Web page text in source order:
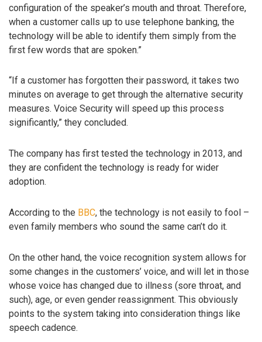
configuration of the speaker’s mouth and throat. Therefore,
when a customer calls up to use telephone banking, the
technology will be able to identify them simply from the
first few words that are spoken.”
“If a customer has forgotten their password, it takes two
minutes on average to get through the alternative security
measures. Voice Security will speed up this process
significantly,” they concluded.
The company has first tested the technology in 2013, and
they are confident the technology is ready for wider
adoption.
According to the BBC, the technology is not easily to fool –
even family members who sound the same can’t do it.
On the other hand, the voice recognition system allows for
some changes in the customers’ voice, and will let in those
whose voice has changed due to illness (sore throat, and
such), age, or even gender reassignment. This obviously
points to the system taking into consideration things like
speech cadence.